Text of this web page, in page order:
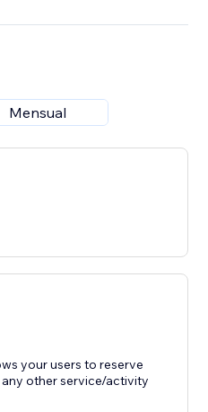
Mensual
your users to reserve
other service/activity